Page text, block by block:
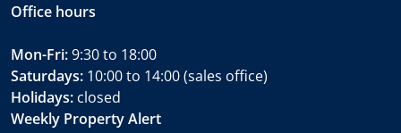
Office hours
Mon-Fri:9:30 to 18:00
Saturdays: 10:00 to 14:00 (sales office)
Holidays: closed
Weekly Property Alert